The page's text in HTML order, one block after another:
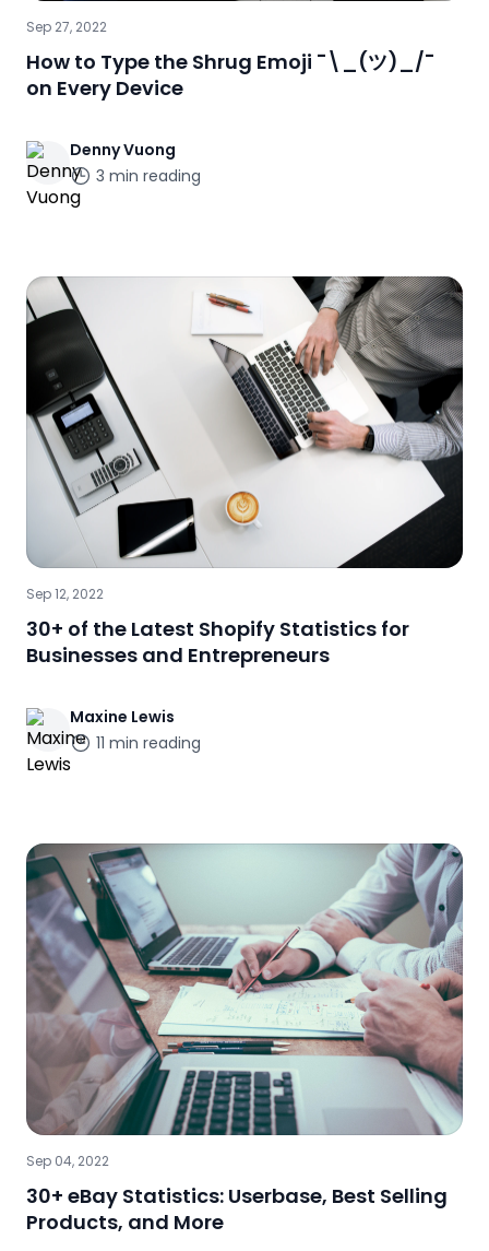
Sep 27, 2022
How to Type the Shrug Emoji ¯\_(ツ)_/¯
on Every Device
DennyVuong
3 min reading
Sep 12, 2022
30+ of the Latest Shopify Statistics for
Businesses and Entrepreneurs
Maxine Lewis
11 min reading
Sep 04, 2022
30+ eBay Statistics: Userbase, Best Selling
Products, and More